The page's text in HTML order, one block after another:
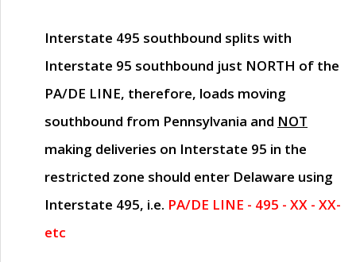
Interstate 495 southbound splits with
Interstate 95 southbound just NORTH of the
PA/DE LINE, therefore, loads moving
southbound from Pennsylvania and NOT
making deliveries on Interstate 95 in the
restricted zone should enter Delaware using
Interstate 495, i.e. PA/DE LINE - 495 - XX - XX-
etc